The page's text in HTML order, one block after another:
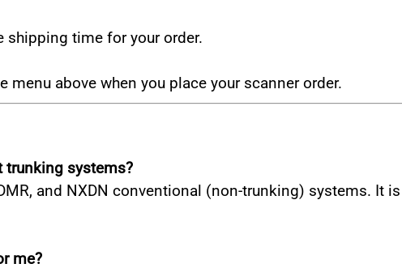
shipping time for your order.
above when you place your scanner order.
trunking systems?
and NXDN conventional (non-trunking) systems. It
me?